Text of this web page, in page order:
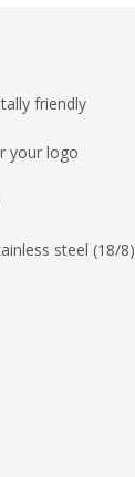
friendly
your logo
steel (18/8)